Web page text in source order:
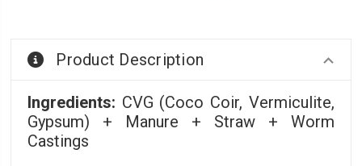
Product Description
Ingredients: CVG (Coco Coir, Vermiculite,
Gypsum) + Manure + Straw + Worm
Castings